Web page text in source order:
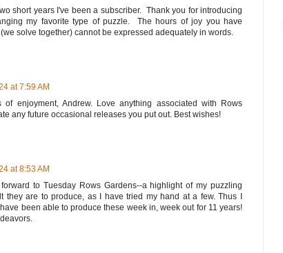
short years I've been a subscriber. Thank you for introducing
my favorite type of puzzle. The hours of joy you have
solve together) cannot be expressed adequately in words.
at 7:59 AM
enjoyment, Andrew. Love anything associated with Rows
any future occasional releases you put out. Best wishes!
at 8:53 AM
to Tuesday Rows Gardens--a highlight of my puzzling
they are to produce, as I have tried my hand at a few. Thus I
been able to produce these week in, week out for 11 years!